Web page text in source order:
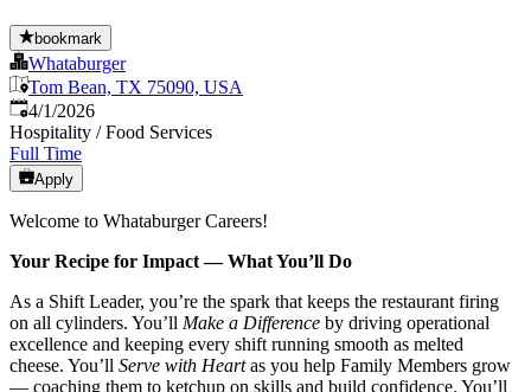
bookmark
Whataburger
Tom Bean, TX 75090, USA
Published
4/1/2026
Hospitality / Food Services
Full Time
Apply
Welcome to Whataburger Careers!
Your Recipe for Impact — What You’ll Do
As a Shift Leader, you’re the spark that keeps the restaurant firing
on all cylinders. You’ll Make a Difference by driving operational
excellence and keeping every shift running smooth as melted
cheese. You’ll Serve with Heartas you help Family Members grow
— coaching them to ketchup on skills and build confidence. You’ll